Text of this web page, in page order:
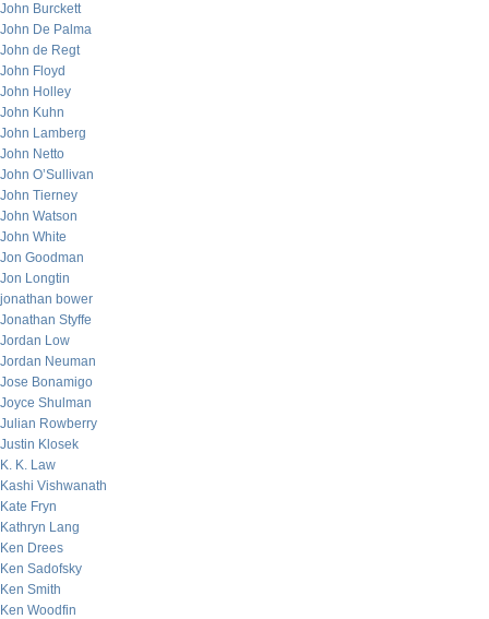
John Burckett
John De Palma
John de Regt
John Floyd
John Holley
John Kuhn
John Lamberg
John Netto
John O’Sullivan
John Tierney
John Watson
John White
Jon Goodman
Jon Longtin
jonathan bower
Jonathan Styffe
Jordan Low
Jordan Neuman
Jose Bonamigo
Joyce Shulman
Julian Rowberry
Justin Klosek
K. K. Law
Kashi Vishwanath
Kate Fryn
Kathryn Lang
Ken Drees
Ken Sadofsky
Ken Smith
Ken Woodfin